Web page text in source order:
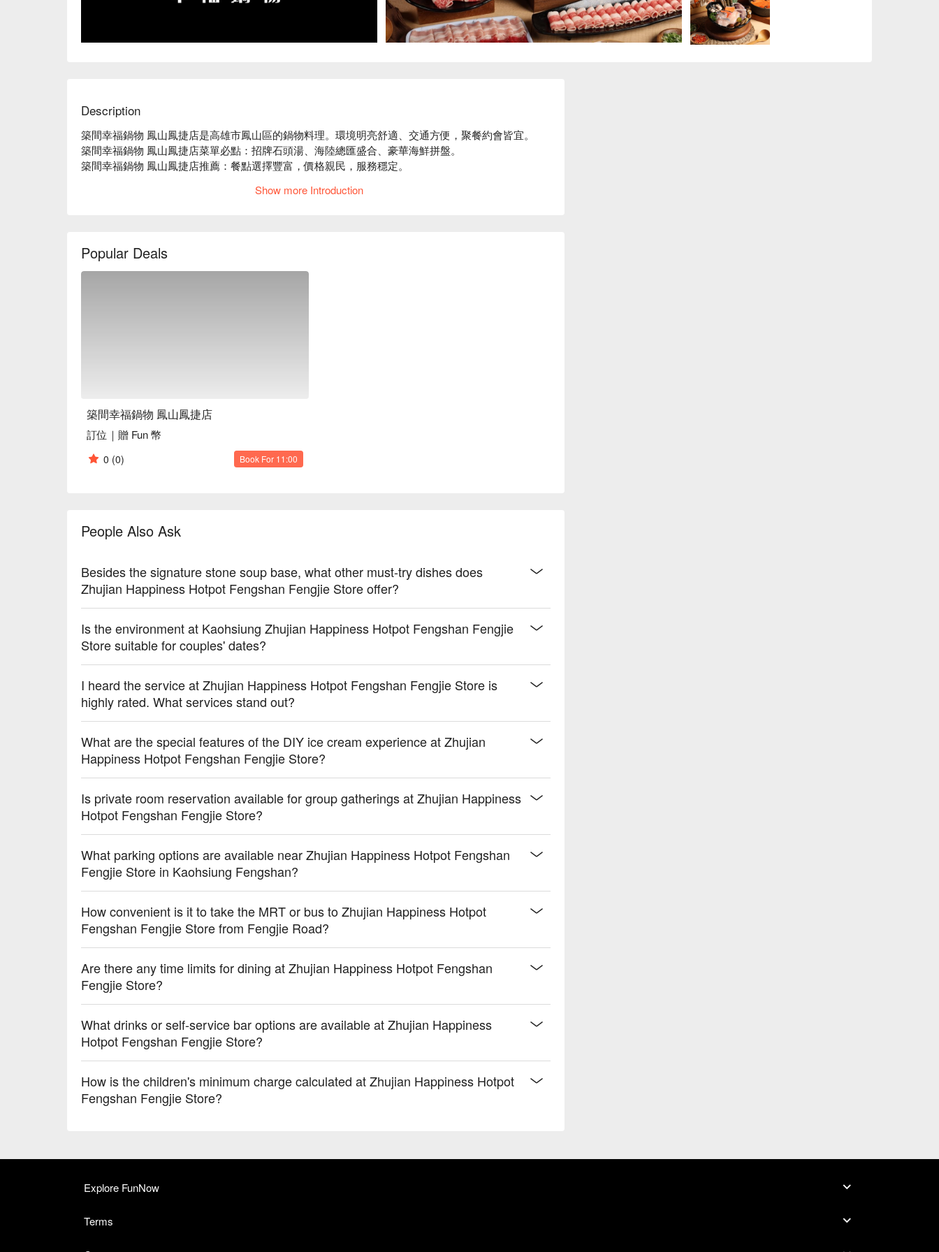
Description
築間幸福鍋物 鳳山鳳捷店是高雄市鳳山區的鍋物料理。環境明亮舒適、交通方便，聚餐約會皆宜。
築間幸福鍋物 鳳山鳳捷店菜單必點：招牌石頭湯、海陸總匯盛合、豪華海鮮拼盤。
築間幸福鍋物 鳳山鳳捷店推薦：餐點選擇豐富，價格親民，服務穩定。
Show more Introduction
Popular Deals
築間幸福鍋物 鳳山鳳捷店
訂位｜贈 Fun 幣
0 (0) Book For 11:00
People Also Ask
Besides the signature stone soup base, what other must-try dishes does
Zhujian Happiness Hotpot Fengshan Fengjie Store offer?
Is the environment at Kaohsiung Zhujian Happiness Hotpot Fengshan Fengjie
Store suitable for couples' dates?
I heard the service at Zhujian Happiness Hotpot Fengshan Fengjie Store is
highly rated. What services stand out?
What are the special features of the DIY ice cream experience at Zhujian
Happiness Hotpot Fengshan Fengjie Store?
Is private room reservation available for group gatherings at Zhujian Happiness
Hotpot Fengshan Fengjie Store?
What parking options are available near Zhujian Happiness Hotpot Fengshan
Fengjie Store in Kaohsiung Fengshan?
How convenient is it to take the MRT or bus to Zhujian Happiness Hotpot
Fengshan Fengjie Store from Fengjie Road?
Are there any time limits for dining at Zhujian Happiness Hotpot Fengshan
Fengjie Store?
What drinks or self-service bar options are available at Zhujian Happiness
Hotpot Fengshan Fengjie Store?
How is the children's minimum charge calculated at Zhujian Happiness Hotpot
Fengshan Fengjie Store?
Explore FunNow
Terms